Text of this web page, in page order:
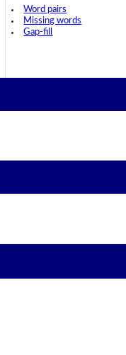
Word pairs
Missing words
Gap-fill